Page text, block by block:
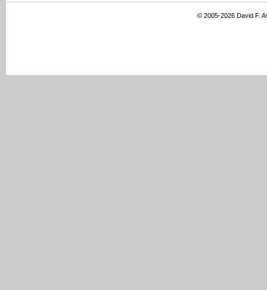
© 2005-2026 David F.